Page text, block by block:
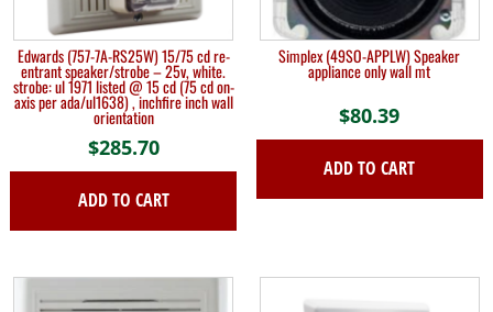
Edwards (757-7A-RS25W) 15/75 cd re-
entrant speaker/strobe – 25v, white.
strobe: ul 1971 listed @ 15 cd (75 cd on-
axis per ada/ul1638) , inchfire inch wall
orientation
$285.70
ADD TO CART
Simplex (49SO-APPLW) Speaker
appliance only wall mt
$80.39
ADD TO CART